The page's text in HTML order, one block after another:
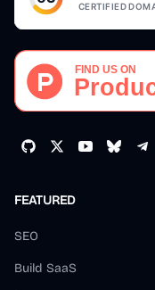
FEATURED
SEO
Build SaaS